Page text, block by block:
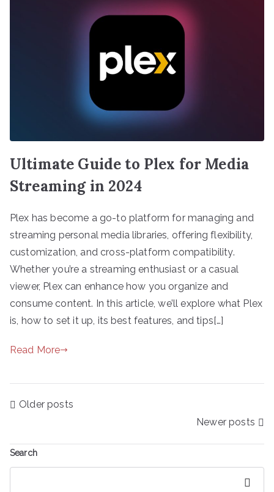
Ultimate Guide to Plex for Media
Streaming in 2024
Plex has become a go-to platform for managing and
streaming personal media libraries, offering flexibility,
customization, and cross-platform compatibility.
Whether you’re a streaming enthusiast or a casual
viewer, Plex can enhance how you organize and
consume content. In this article, we’ll explore what Plex
is, how to set it up, its best features, and tips[…]
Read More
Posts
Older posts
Newer posts
Search